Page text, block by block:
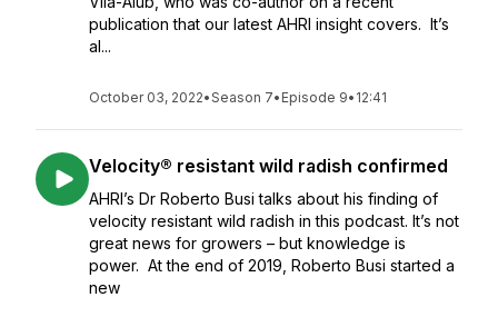
publication that our latest AHRI insight covers. It’s
al...
October 03, 2022•Season 7• Episode 9• 12:41
Velocity® resistant wild radish confirmed
AHRI’s Dr Roberto Busi talks about his finding of
velocity resistant wild radish in this podcast. It’s not
great news for growers – but knowledge is
power. At the end of 2019, Roberto Busi started a
new